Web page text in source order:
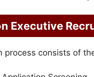
Executive
process consists of